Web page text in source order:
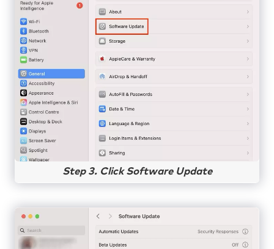
Step 3. Click Software Update